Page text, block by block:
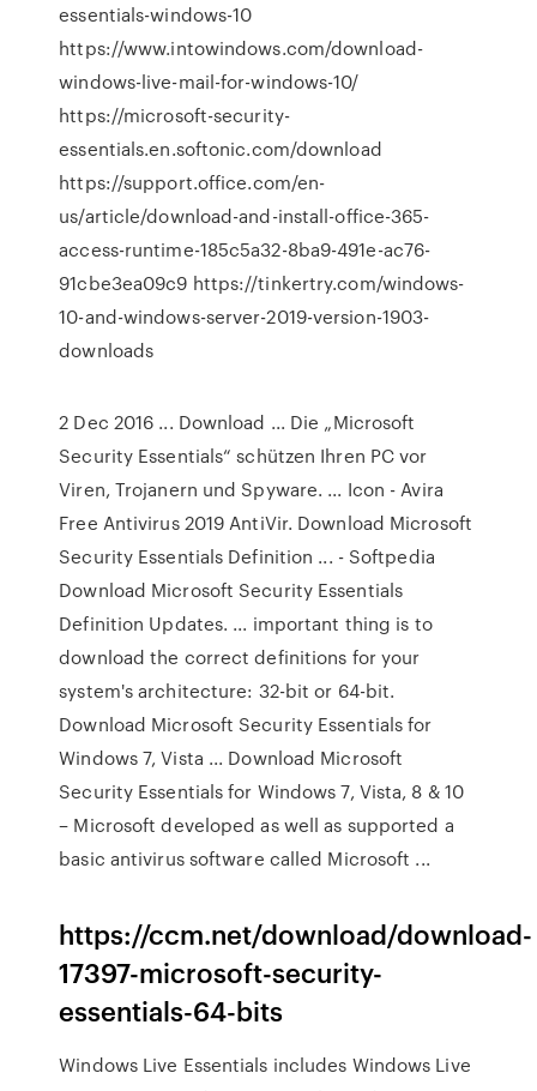
essentials-windows-10
https://www.intowindows.com/download-
windows-live-mail-for-windows-10/
https://microsoft-security-
essentials.en.softonic.com/download
https://support.office.com/en-
us/article/download-and-install-office-365-
access-runtime-185c5a32-8ba9-491e-ac76-
91cbe3ea09c9 https://tinkertry.com/windows-
10-and-windows-server-2019-version-1903-
downloads
2 Dec 2016 ... Download ... Die „Microsoft
Security Essentials“ schützen Ihren PC vor
Viren, Trojanern und Spyware. ... Icon - Avira
Free Antivirus 2019 AntiVir. Download Microsoft
Security Essentials Definition ... - Softpedia
Download Microsoft Security Essentials
Definition Updates. ... important thing is to
download the correct definitions for your
system's architecture: 32-bit or 64-bit.
Download Microsoft Security Essentials for
Windows 7, Vista ... Download Microsoft
Security Essentials for Windows 7, Vista, 8 & 10
– Microsoft developed as well as supported a
basic antivirus software called Microsoft ...
https://ccm.net/download/download-
17397-microsoft-security-
essentials-64-bits
Windows Live Essentials includes Windows Live